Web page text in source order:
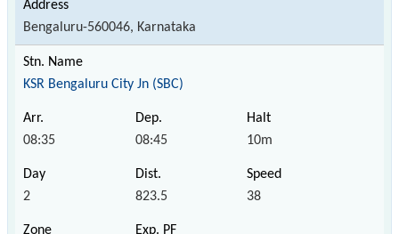
Bengaluru-560046, Karnataka
KSR Bengaluru City Jn (SBC)
08:35 08:45 10m
2 823.5 38